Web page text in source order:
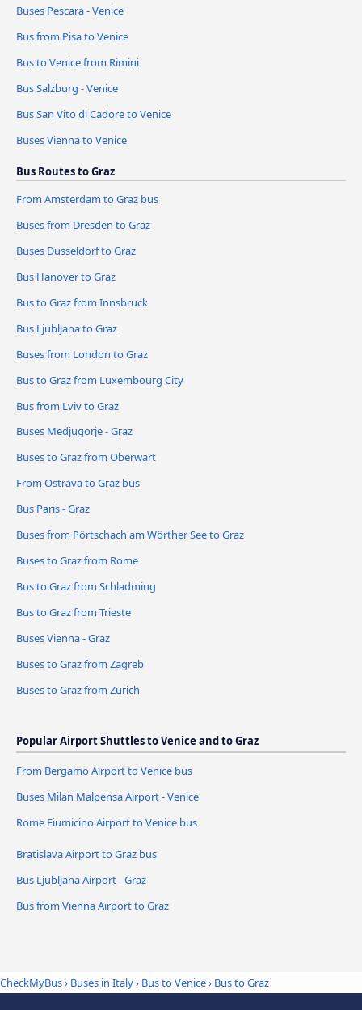
Buses Pescara - Venice
Bus from Pisa to Venice
Bus to Venice from Rimini
Bus Salzburg - Venice
Bus San Vito di Cadore to Venice
Buses Vienna to Venice
Bus Routes to Graz
From Amsterdam to Graz bus
Buses from Dresden to Graz
Buses Dusseldorf to Graz
Bus Hanover to Graz
Bus to Graz from Innsbruck
Bus Ljubljana to Graz
Buses from London to Graz
Bus to Graz from Luxembourg City
Bus from Lviv to Graz
Buses Medjugorje - Graz
Buses to Graz from Oberwart
From Ostrava to Graz bus
Bus Paris - Graz
Buses from Pörtschach am Wörther See to Graz
Buses to Graz from Rome
Bus to Graz from Schladming
Bus to Graz from Trieste
Buses Vienna - Graz
Buses to Graz from Zagreb
Buses to Graz from Zurich
Popular Airport Shuttles to Venice and to Graz
From Bergamo Airport to Venice bus
Buses Milan Malpensa Airport - Venice
Rome Fiumicino Airport to Venice bus
Bratislava Airport to Graz bus
Bus Ljubljana Airport - Graz
Bus from Vienna Airport to Graz
CheckMyBus› Buses in Italy› Bus to Venice› Bus to Graz